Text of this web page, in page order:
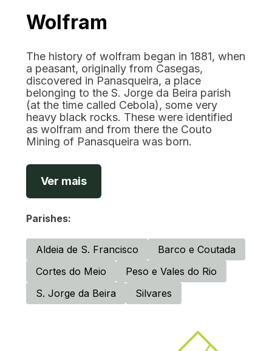
Wolfram
The history of wolfram began in 1881, when
a peasant, originally from Casegas,
discovered in Panasqueira, a place
belonging to the S. Jorge da Beira parish
(at the time called Cebola), some very
heavy black rocks. These were identified
as wolfram and from there the Couto
Mining of Panasqueira was born.
Ver mais
Parishes:
Aldeia de S. Francisco
Barco e Coutada
Cortes do Meio
Peso e Vales do Rio
S. Jorge da Beira
Silvares